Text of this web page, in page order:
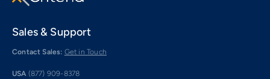
Sales & Support
Contact Sales: Get in Touch
USA (877) 909-8378